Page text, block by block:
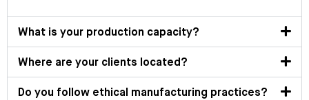
What is your production capacity?
Where are your clients located?
Do you follow ethical manufacturing practices?